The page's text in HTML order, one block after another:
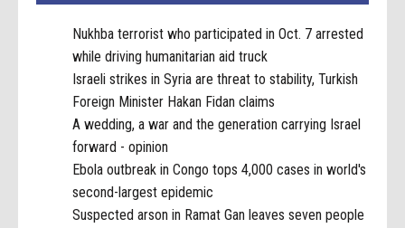
Nukhba terrorist who participated in Oct. 7 arrested
while driving humanitarian aid truck
Israeli strikes in Syria are threat to stability, Turkish
Foreign Minister Hakan Fidan claims
A wedding, a war and the generation carrying Israel
forward - opinion
Ebola outbreak in Congo tops 4,000 cases in world's
second-largest epidemic
Suspected arson in Ramat Gan leaves seven people